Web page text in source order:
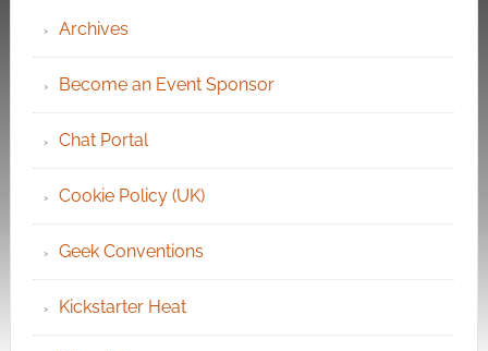
Archives
Become an Event Sponsor
Chat Portal
Cookie Policy (UK)
Geek Conventions
Kickstarter Heat